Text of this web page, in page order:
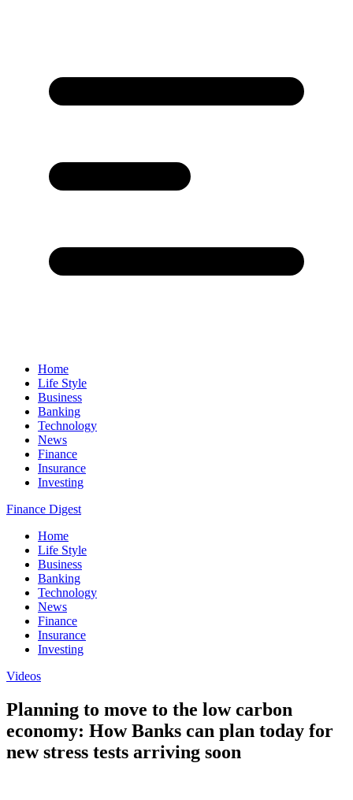
Home
Life Style
Business
Banking
Technology
News
Finance
Insurance
Investing
Finance Digest
Home
Life Style
Business
Banking
Technology
News
Finance
Insurance
Investing
Videos
Planning to move to the low carbon
economy: How Banks can plan today for
new stress tests arriving soon